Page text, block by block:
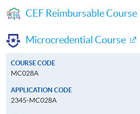
CEF Reimbursable Course
Microcredential Course
COURSE CODE
MC028A
APPLICATION CODE
2345-MC028A